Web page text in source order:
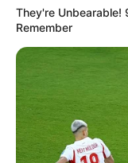
They're Unbearable!
Remember